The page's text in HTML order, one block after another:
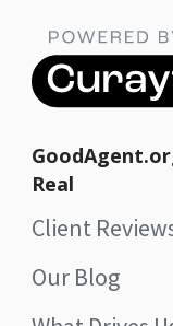
Real
Client
Our Blog